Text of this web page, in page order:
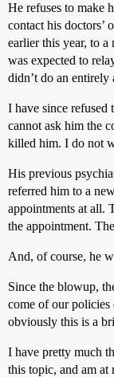
He refuses to make
contact his doctors’
earlier this year, to
was expected to
didn’t do an entirely
I have since refused
cannot ask him the
killed him. I do not
His previous
referred him to a
appointments at all.
the appointment.
And, of course, he
Since the blowup,
come of our
obviously this is a
I have pretty much
this topic, and am at